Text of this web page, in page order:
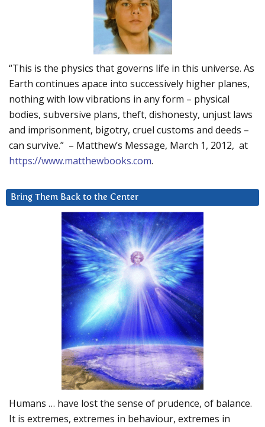
“This is the physics that governs life in this universe. As
Earth continues apace into successively higher planes,
nothing with low vibrations in any form – physical
bodies, subversive plans, theft, dishonesty, unjust laws
and imprisonment, bigotry, cruel customs and deeds –
can survive.” – Matthew’s Message, March 1, 2012, at
https://www.matthewbooks.com.
Bring Them Back to the Center
Humans … have lost the sense of prudence, of balance.
It is extremes, extremes in behaviour, extremes in